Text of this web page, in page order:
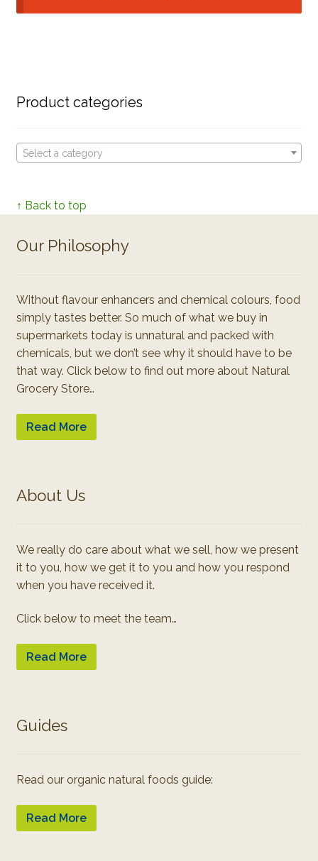
Product categories
Select a category
↑ Back to top
Our Philosophy
Without flavour enhancers and chemical colours, food
simply tastes better. So much of what we buy in
supermarkets today is unnatural and packed with
chemicals, but we don’t see why it should have to be
that way. Click below to find out more about Natural
Grocery Store…
Read More
About Us
We really do care about what we sell, how we present
it to you, how we get it to you and how you respond
when you have received it.
Click below to meet the team…
Read More
Guides
Read our organic natural foods guide:
Read More